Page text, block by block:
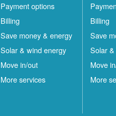
Payment options
Billing
Save money & energy
Solar & wind energy
Move in/out
More services
Billing
Save
Solar
Move
More